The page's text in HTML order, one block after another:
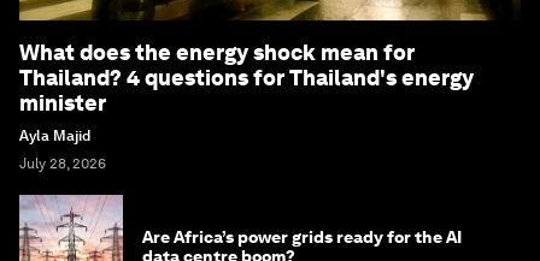
What does the energy shock mean for
Thailand? 4 questions for Thailand's energy
minister
Ayla Majid
July 28, 2026
Are Africa’s power grids ready for the AI
data centre boom?